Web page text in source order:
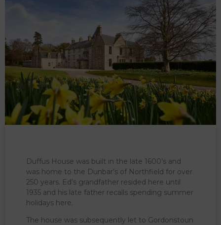
Duffus House was built in the late 1600’s and
was home to the Dunbar’s of Northfield for over
250 years. Ed’s grandfather resided here until
1935 and his late father recalls spending summer
holidays here.
The house was subsequently let to Gordonstoun